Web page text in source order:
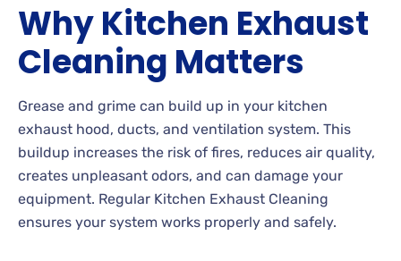
Why Kitchen Exhaust
Cleaning Matters
Grease and grime can build up in your kitchen
exhaust hood, ducts, and ventilation system. This
buildup increases the risk of fires, reduces air quality,
creates unpleasant odors, and can damage your
equipment. Regular Kitchen Exhaust Cleaning
ensures your system works properly and safely.